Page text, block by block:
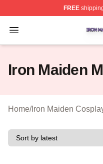
FREE
Open menu
Iron Maiden Shop ⚡️
Iron Maiden
Home/Iron Maiden